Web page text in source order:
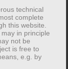
foolish. Multi
technical
complete
this website.
in principle
not be
is free to
e.g. by